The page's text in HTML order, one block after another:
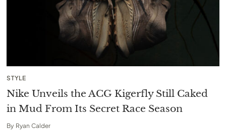
STYLE
Nike Unveils the ACG Kigerfly Still Caked
in Mud From Its Secret Race Season
By Ryan Calder